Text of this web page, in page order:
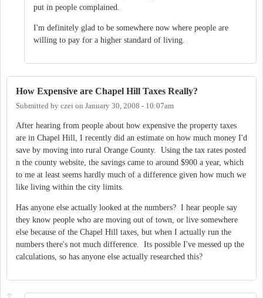
put in people complained.
I'm definitely glad to be somewhere now where people are
willing to pay for a higher standard of living.
How Expensive are Chapel Hill Taxes Really?
Submitted by czei on January 30, 2008 - 10:07am
After hearing from people about how expensive the property taxes
are in Chapel Hill, I recently did an estimate on how much money I'd
save by moving into rural Orange County. Using the tax rates posted
n the county website, the savings came to around $900 a year, which
to me at least seems hardly much of a difference given how much we
like living within the city limits.
Has anyone else actually looked at the numbers? I hear people say
they know people who are moving out of town, or live somewhere
else because of the Chapel Hill taxes, but when I actually run the
numbers there's not much difference. Its possible I've messed up the
calculations, so has anyone else actually researched this?